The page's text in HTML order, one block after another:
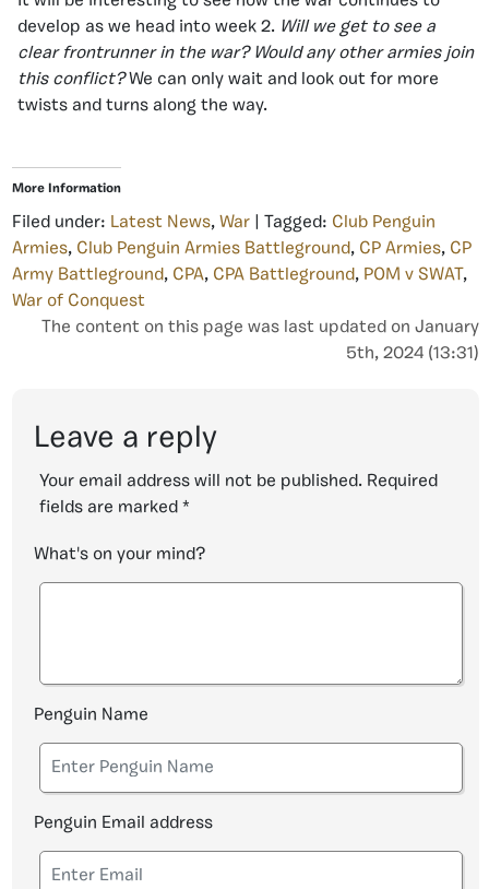
develop as we head into week 2. Will we get to see a
clear frontrunner in the war? Would any other armies join
this conflict?We can only wait and look out for more
twists and turns along the way.
More Information
Filed under: Latest News, War | Tagged: Club Penguin
Armies, Club Penguin Armies Battleground, CP Armies, CP
Army Battleground, CPA, CPA Battleground, POM v SWAT ,
War of Conquest
The content on this page was last updated on January
5th, 2024 (13:31)
Leave a reply
Your email address will not be published. Required
fields are marked *
What's on your mind?
Penguin Name
Penguin Email address